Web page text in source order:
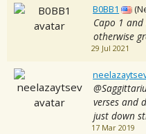
B0BB1
Capo 1 and
otherwise
29 Jul 2021
verses and
just down
17 Mar 2019